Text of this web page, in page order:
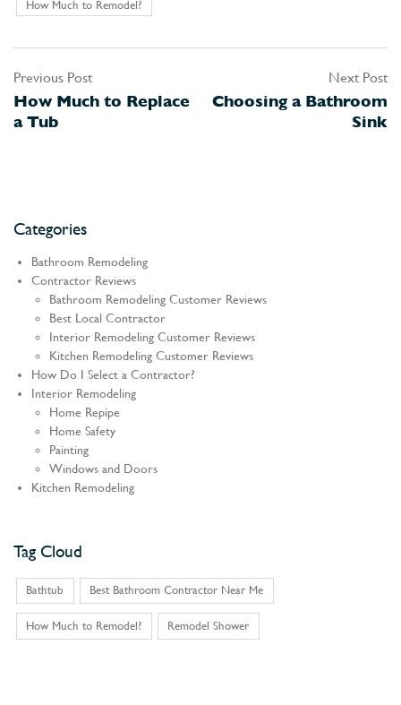
How Much to Remodel?
Post
navigation
Previous Post
How Much to Replace
a Tub
Next Post
Choosing a Bathroom
Sink
Categories
Bathroom Remodeling
Contractor Reviews
Bathroom Remodeling Customer Reviews
Best Local Contractor
Interior Remodeling Customer Reviews
Kitchen Remodeling Customer Reviews
How Do I Select a Contractor?
Interior Remodeling
Home Repipe
Home Safety
Painting
Windows and Doors
Kitchen Remodeling
Tag Cloud
Bathtub Best Bathroom Contractor Near Me
How Much to Remodel? Remodel Shower